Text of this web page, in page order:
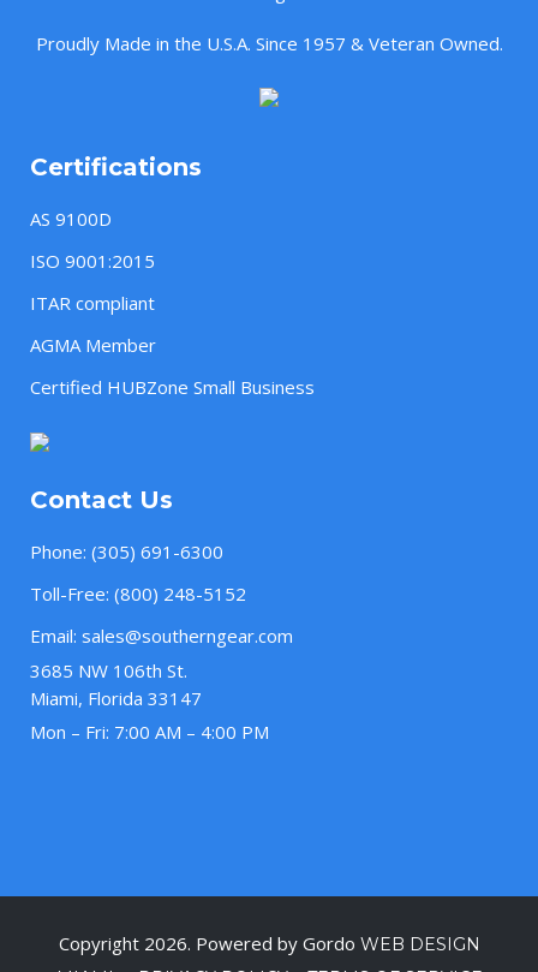
Proudly Made in the U.S.A. Since 1957 & Veteran Owned.
Certifications
AS 9100D
ISO 9001:2015
ITAR compliant
AGMA Member
Certified HUBZone Small Business
Contact Us
Phone: (305) 691-6300
Toll-Free: (800) 248-5152
Email: sales@southerngear.com
3685 NW 106th St.
Miami, Florida 33147
Mon – Fri: 7:00 AM – 4:00 PM
Copyright 2026. Powered by Gordo WEB DESIGN